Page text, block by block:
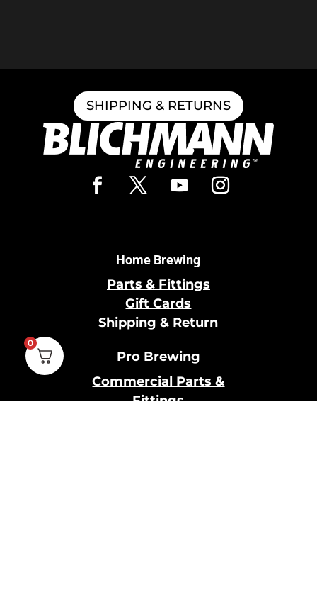
SHIPPING & RETURNS
Home Brewing
Parts & Fittings
Gift Cards
Shipping & Return
Pro Brewing
Commercial Parts &
Fittings
0